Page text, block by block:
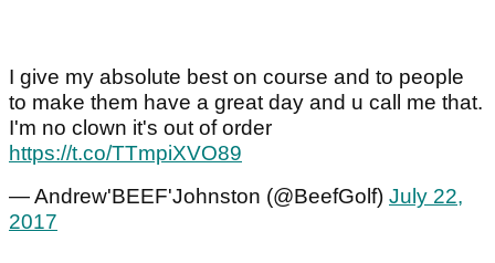
I give my absolute best on course and to people
to make them have a great day and u call me that.
I'm no clown it's out of order
https://t.co/TTmpiXVO89
— Andrew'BEEF'Johnston (@BeefGolf) July 22,
2017